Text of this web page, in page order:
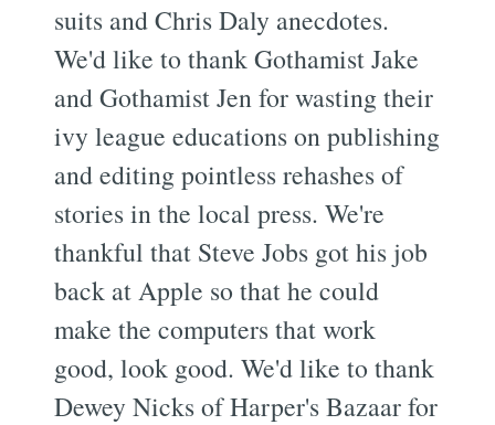
suits and Chris Daly anecdotes.
We'd like to thank Gothamist Jake
and Gothamist Jen for wasting their
ivy league educations on publishing
and editing pointless rehashes of
stories in the local press. We're
thankful that Steve Jobs got his job
back at Apple so that he could
make the computers that work
good, look good. We'd like to thank
Dewey Nicks of Harper's Bazaar for